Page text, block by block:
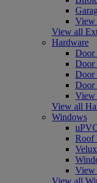
View
View all
Hardware
Door
Door
Door
Door
View
View all
Windows
Roof
View
View all